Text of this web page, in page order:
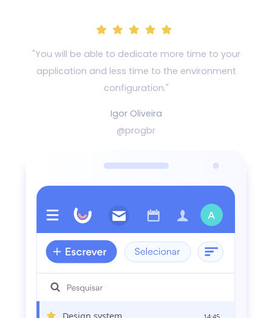
"You will be able to dedicate more time to your
application and less time to the environment
configuration."
Igor Oliveira
@progbr